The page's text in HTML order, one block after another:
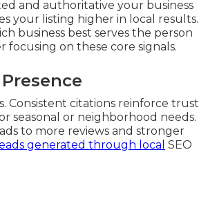
and authoritative your business
your listing higher in local results.
business best serves the person
focusing on these core signals.
Consistent citations reinforce trust
seasonal or neighborhood needs.
to more reviews and stronger
generated through local SEO